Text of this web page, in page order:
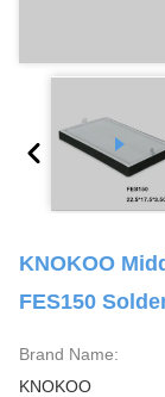
KNOKOO
FES150
Brand Name:
KNOKOO